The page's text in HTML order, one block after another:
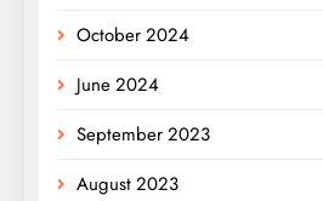
October 2024
June 2024
September 2023
August 2023